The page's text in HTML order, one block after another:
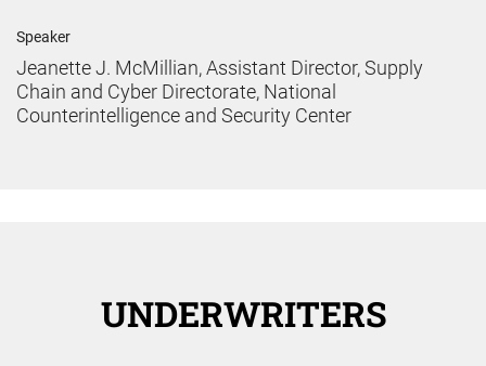
Speaker
Jeanette J. McMillian, Assistant Director, Supply
Chain and Cyber Directorate, National
Counterintelligence and Security Center
UNDERWRITERS